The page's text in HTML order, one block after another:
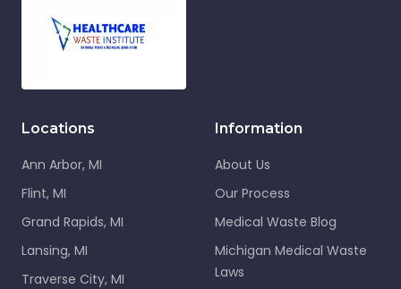
Locations
Ann Arbor, MI
Flint, MI
Grand Rapids, MI
Lansing, MI
Traverse City, MI
Information
About Us
Our Process
Medical Waste Blog
Michigan Medical Waste
Laws